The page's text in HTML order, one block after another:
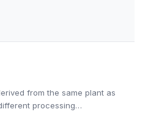
from the same plant as
processing…